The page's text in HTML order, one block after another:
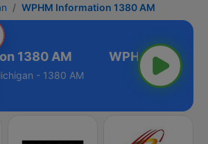
WPHM Information 1380 AM
1380 AM
- 1380 AM